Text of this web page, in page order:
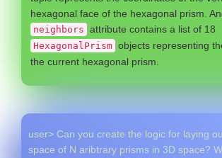
hexagonal face of the hexagonal prism.
neighbors attribute contains a list of 18
HexagonalPrism objects representing
the current hexagonal prism.
user> Can you create the logic for laying
space of N aribtrary prisms in 3D space?